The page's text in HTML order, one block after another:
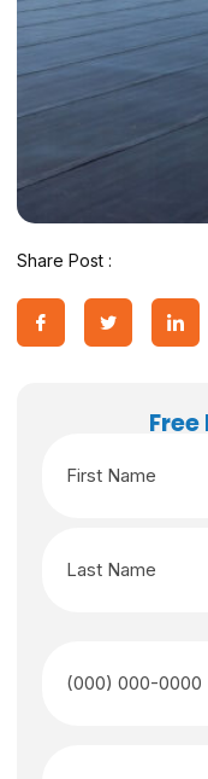
Share Post :